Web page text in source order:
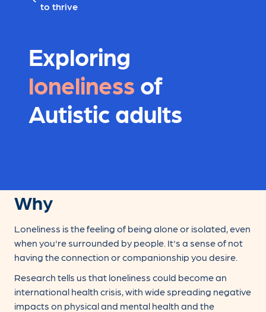
to thrive
Exploring
loneliness of
Autistic adults
Why
Loneliness is the feeling of being alone or isolated, even
when you're surrounded by people. It's a sense of not
having the connection or companionship you desire.
Research tells us that loneliness could become an
international health crisis, with wide spreading negative
impacts on physical and mental health and the